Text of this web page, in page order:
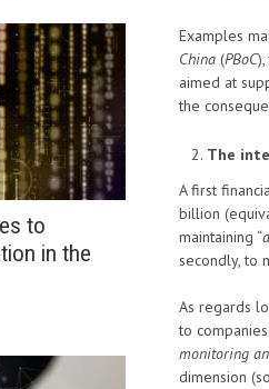
to
in the
Examples
China (PBoC
aimed at
the
The
A first
billion
maintaining “
secondly, to
As regards
to companies
monitoring
dimension